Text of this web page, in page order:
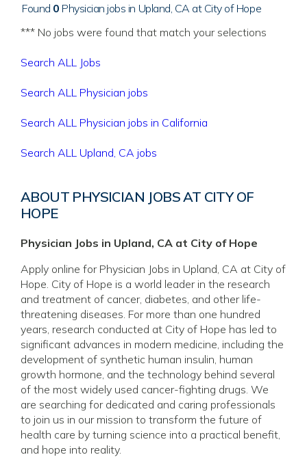
Found 0 Physician jobs in Upland, CA at City of Hope
*** No jobs were found that match your selections
Search ALL Jobs
Search ALL Physician jobs
Search ALL Physician jobs in California
Search ALL Upland, CA jobs
ABOUT PHYSICIAN JOBS AT CITY OF
HOPE
Physician Jobs in Upland, CA at City of Hope
Apply online for Physician Jobs in Upland, CA at City of
Hope. City of Hope is a world leader in the research
and treatment of cancer, diabetes, and other life-
threatening diseases. For more than one hundred
years, research conducted at City of Hope has led to
significant advances in modern medicine, including the
development of synthetic human insulin, human
growth hormone, and the technology behind several
of the most widely used cancer-fighting drugs. We
are searching for dedicated and caring professionals
to join us in our mission to transform the future of
health care by turning science into a practical benefit,
and hope into reality.